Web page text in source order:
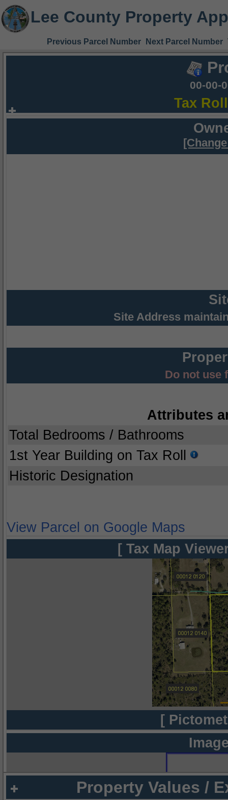
Lee County Property
Previous Parcel Number Next Parcel Number
00-00-
Tax
Site Address
Do not use
Attributes
Total Bedrooms / Bathrooms
1st Year Building on Tax Roll
Historic Designation
View Parcel on Google Maps
[ Tax Map
[
Property Values /